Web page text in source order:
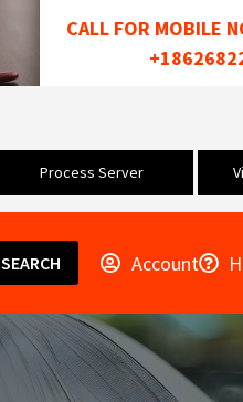
CALL FOR MOBILE
Process Server
SEARCH Account